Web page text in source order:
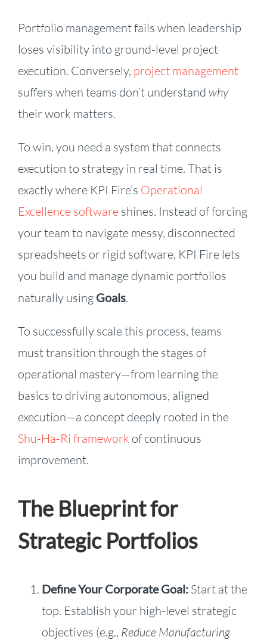
Portfolio management fails when leadership
loses visibility into ground-level project
execution. Conversely, project management
suffers when teams don’t understand why
their work matters.
To win, you need a system that connects
execution to strategy in real time. That is
exactly where KPI Fire’s Operational
Excellence softwareshines. Instead of forcing
your team to navigate messy, disconnected
spreadsheets or rigid software, KPI Fire lets
you build and manage dynamic portfolios
naturally using Goals.
To successfully scale this process, teams
must transition through the stages of
operational mastery—from learning the
basics to driving autonomous, aligned
execution—a concept deeply rooted in the
Shu-Ha-Ri framework of continuous
improvement.
The Blueprint for
Strategic Portfolios
Define Your Corporate Goal:Start at the
top. Establish your high-level strategic
objectives (e.g., Reduce Manufacturing